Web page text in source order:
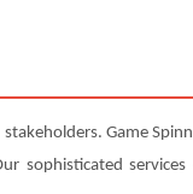
Game
sophisticated services